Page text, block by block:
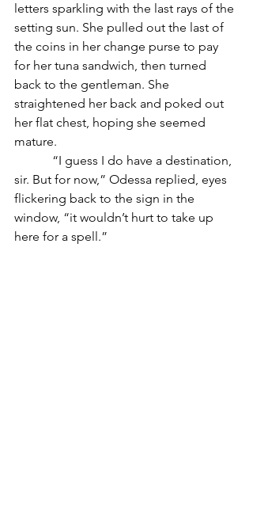
letters sparkling with the last rays of the
setting sun. She pulled out the last of
the coins in her change purse to pay
for her tuna sandwich, then turned
back to the gentleman. She
straightened her back and poked out
her flat chest, hoping she seemed
mature.
sir. But for now,” Odessa replied, eyes
flickering back to the sign in the
window, “it wouldn’t hurt to take up
here for a spell.”